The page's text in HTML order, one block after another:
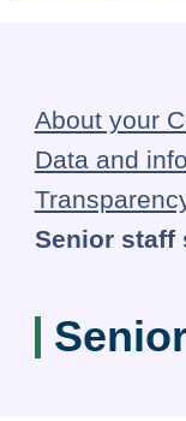
About your
Data and
Current:
Senior staff